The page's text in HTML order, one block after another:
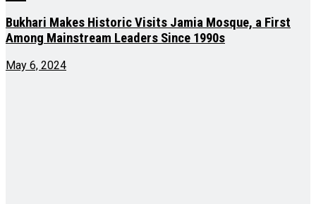
Bukhari Makes Historic Visits Jamia Mosque, a First
Among Mainstream Leaders Since 1990s
May 6, 2024